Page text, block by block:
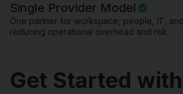
Single Provider Model
One partner for workspace, people, IT,
reducing operational overhead and risk.
Get Started